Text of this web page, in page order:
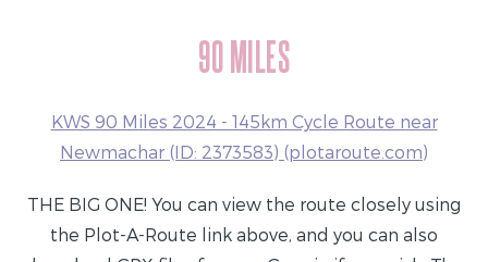
90 MILES
KWS 90 Miles 2024 - 145km Cycle Route near
Newmachar (ID: 2373583) (plotaroute.com)
THE BIG ONE! You can view the route closely using
the Plot-A-Route link above, and you can also